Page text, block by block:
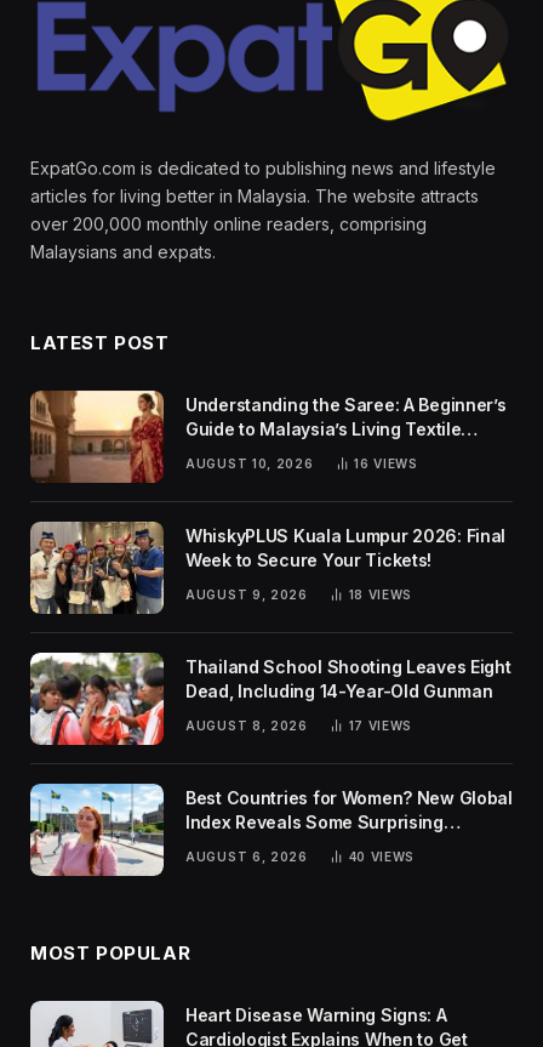
ExpatGo.com is dedicated to publishing news and lifestyle
articles for living better in Malaysia. The website attracts
over 200,000 monthly online readers, comprising
Malaysians and expats.
LATEST POST
Understanding the Saree: A Beginner’s
Guide to Malaysia’s Living Textile
AUGUST 10, 2026 16VIEWS
WhiskyPLUS Kuala Lumpur 2026: Final
Week to Secure Your Tickets!
AUGUST 9, 2026 18 VIEWS
Thailand School Shooting Leaves Eight
Dead, Including 14-Year-Old Gunman
AUGUST 8, 2026 17 VIEWS
Best Countries for Women? New Global
Index Reveals Some Surprising
AUGUST 6, 2026 40 VIEWS
MOST POPULAR
Heart Disease Warning Signs: A
Cardiologist Explains When to Get